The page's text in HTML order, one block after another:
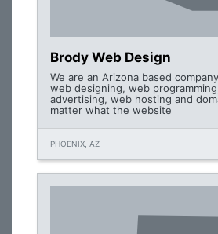
Brody Web Design
We are an Arizona based
web designing, web
advertising, web hosting and
matter what the website
PHOENIX, AZ